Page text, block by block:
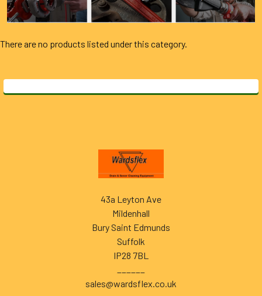
There are no products listed under this category.
43a Leyton Ave
Mildenhall
Bury Saint Edmunds
Suffolk
IP28 7BL
sales@wardsflex.co.uk